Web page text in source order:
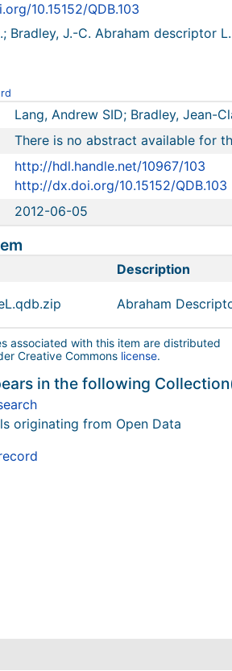
10.15152/QDB.103
Bradley, J.-C. Abraham descriptor L.
Lang, Andrew SID; Bradley, Jean-
There is no abstract available for
http://hdl.handle.net/10967/103
http://dx.doi.org/10.15152/QDB.103
2012-06-05
Description
Abraham
associated with this item are distributed
Creative Commons license.
in the following
originating from Open Data